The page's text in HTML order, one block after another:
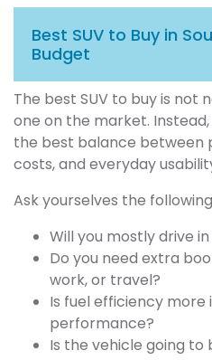
Best SUV to Buy in
Budget
The best SUV to buy is not
one on the market.
the best balance between
costs, and everyday
Ask yourselves the
Will you mostly drive
Do you need extra
work, or travel?
Is fuel efficiency
performance?
Is the vehicle going